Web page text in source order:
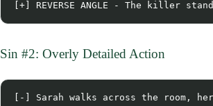
Sin #2: Overly Detailed Action
[-] Sarah walks across the room,